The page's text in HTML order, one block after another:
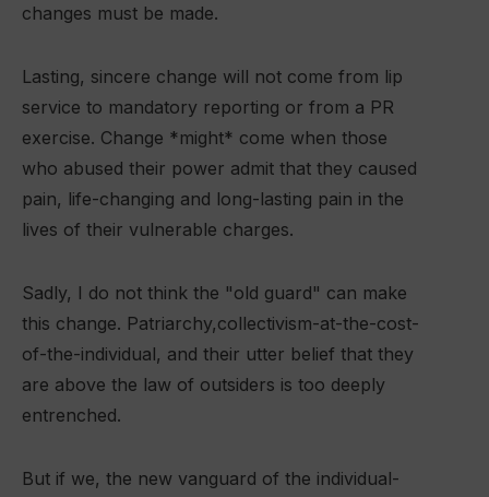
changes must be made.
Lasting, sincere change will not come from lip
service to mandatory reporting or from a PR
exercise. Change *might* come when those
who abused their power admit that they caused
pain, life-changing and long-lasting pain in the
lives of their vulnerable charges.
Sadly, I do not think the "old guard" can make
this change. Patriarchy,collectivism-at-the-cost-
of-the-individual, and their utter belief that they
are above the law of outsiders is too deeply
entrenched.
But if we, the new vanguard of the individual-